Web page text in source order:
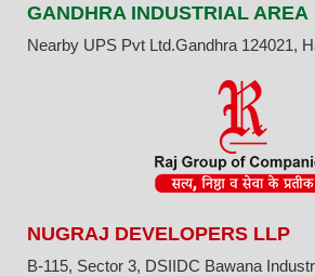
GANDHRA INDUSTRIAL AREA
Nearby UPS Pvt Ltd.Gandhra 124021,
NUGRAJ DEVELOPERS LLP
B-115, Sector 3, DSIIDC Bawana